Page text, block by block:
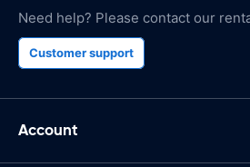
Need help? Please contact our
Customer support
Account